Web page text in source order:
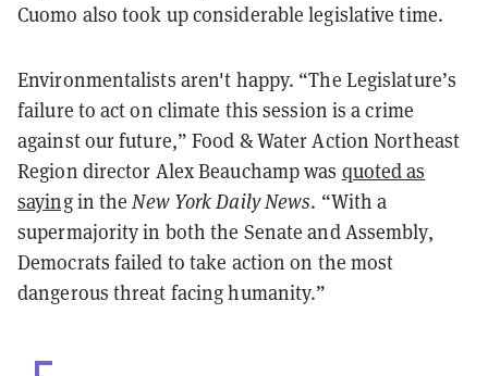
Cuomo also took up considerable legislative time.
Environmentalists aren't happy. “The Legislature’s
failure to act on climate this session is a crime
against our future,” Food & Water Action Northeast
Region director Alex Beauchamp was quoted as
sayingin theNew York Daily News. “With a
supermajority in both the Senate and Assembly,
Democrats failed to take action on the most
dangerous threat facing humanity.”